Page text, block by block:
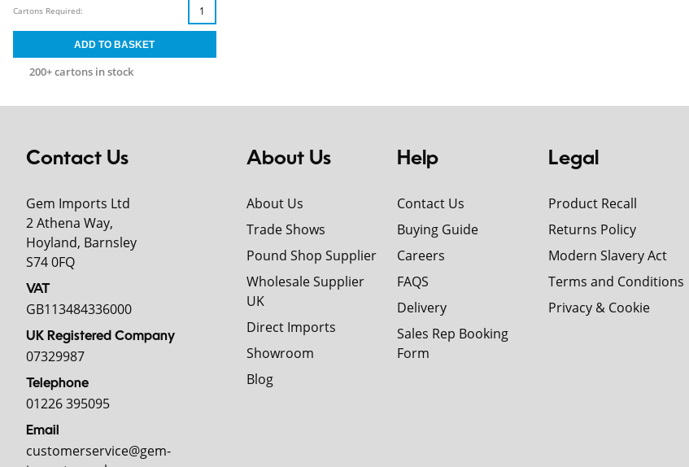
200+ cartons in stock
Cartons Required:
Contact Us
Gem Imports Ltd
2 Athena Way,
Hoyland, Barnsley
S74 0FQ
VAT
GB113484336000
UK Registered Company
07329987
Telephone
01226 395095
Email
customerservice@gem-
About Us
About Us
Trade Shows
Pound Shop Supplier
Wholesale Supplier
UK
Direct Imports
Showroom
Blog
Help
Contact Us
Buying Guide
Careers
FAQS
Delivery
Sales Rep Booking
Form
Legal
Product Recall
Returns Policy
Modern Slavery Act
Terms and Conditions
Privacy & Cookie